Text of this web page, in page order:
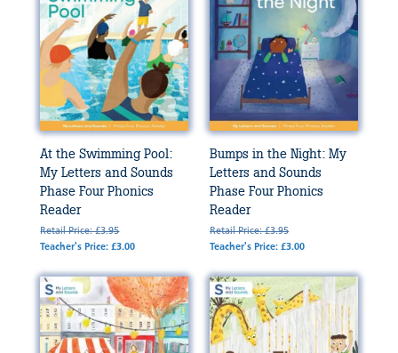
At the Swimming Pool:
My Letters and Sounds
Phase Four Phonics
Reader
Retail Price: £3.95
Teacher's Price: £3.00
Bumps in the Night: My
Letters and Sounds
Phase Four Phonics
Reader
Retail Price: £3.95
Teacher's Price: £3.00